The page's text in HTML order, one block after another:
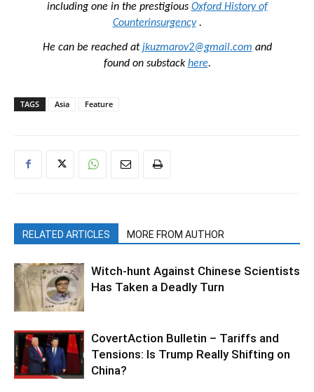
including one in the prestigious Oxford History of
Counterinsurgency.
He can be reached atjkuzmarov2@gmail.com and
found on substackhere.
TAGS Asia Feature
RELATED ARTICLES MORE FROM AUTHOR
Witch-hunt Against Chinese Scientists
Has Taken a Deadly Turn
CovertAction Bulletin – Tariffs and
Tensions: Is Trump Really Shifting on
China?